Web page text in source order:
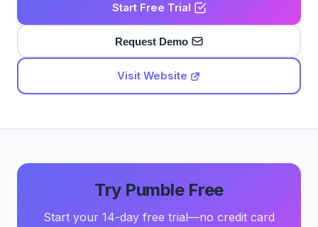
Start Free Trial
Request Demo
Visit Website
Try Pumble Free
Start your 14-day free trial—no credit card